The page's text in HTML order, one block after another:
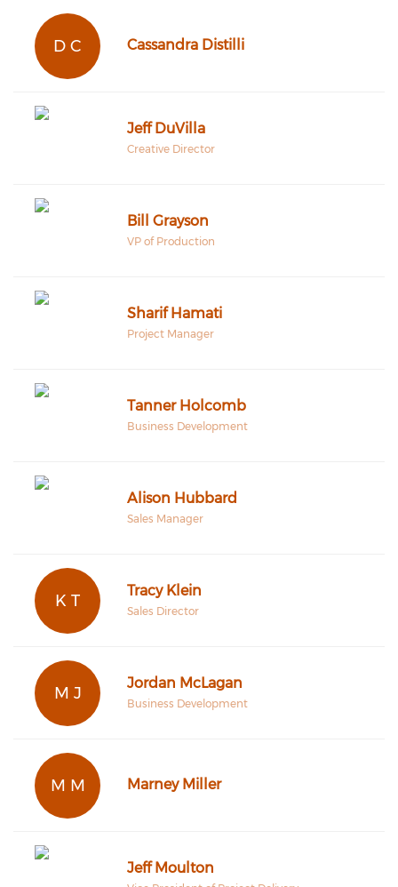
D C Cassandra Distilli
Jeff DuVilla
Creative Director
Bill Grayson
VP of Production
Sharif Hamati
Project Manager
Tanner Holcomb
Business Development
Alison Hubbard
Sales Manager
K T
Tracy Klein
Sales Director
M J
Jordan McLagan
Business Development
M M Marney Miller
Jeff Moulton